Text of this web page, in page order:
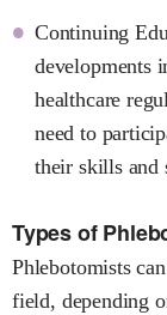
Continuing
developments
healthcare
need to
their skills and
Types of
Phlebotomists
field, depending